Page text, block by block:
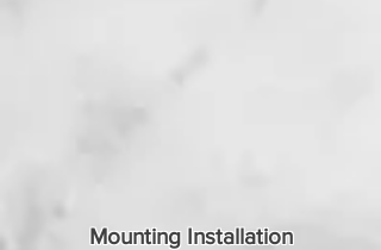
Mounting Installation